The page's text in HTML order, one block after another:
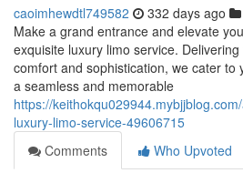
caoimhewdtl749582 332 days ago
Make a grand entrance and elevate
exquisite luxury limo service.
comfort and sophistication, we cater to
a seamless and memorable
https://
luxury-limo-service-49606715
Comments
Who Upvoted